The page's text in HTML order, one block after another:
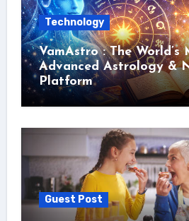
Technology
VamAstro : The World’s
Advanced Astrology &
Platform
Guest Post